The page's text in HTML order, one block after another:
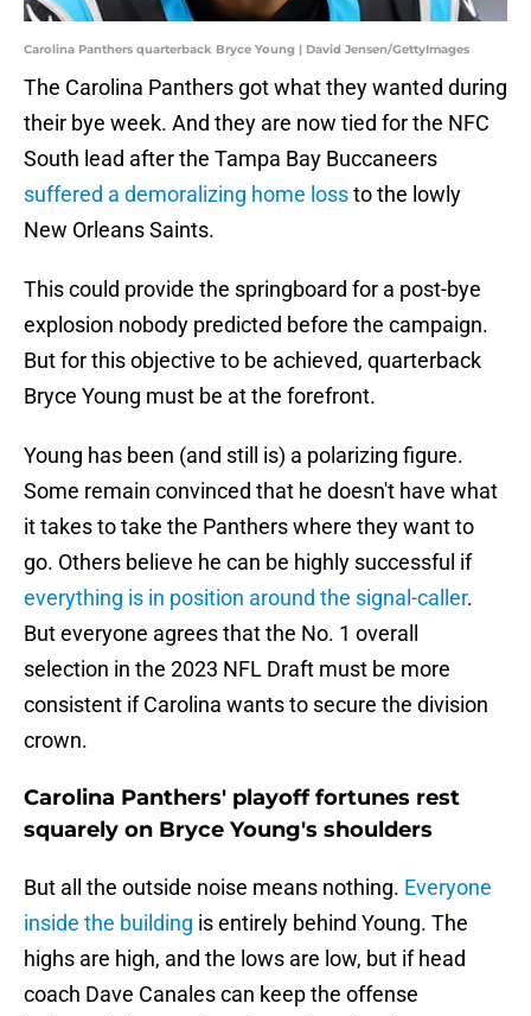
Carolina Panthers quarterback Bryce Young | David Jensen/GettyImages
The Carolina Panthers got what they wanted during
their bye week. And they are now tied for the NFC
South lead after the Tampa Bay Buccaneers
suffered a demoralizing home lossto the lowly
New Orleans Saints.
This could provide the springboard for a post-bye
explosion nobody predicted before the campaign.
But for this objective to be achieved, quarterback
Bryce Young must be at the forefront.
Young has been (and still is) a polarizing figure.
Some remain convinced that he doesn't have what
it takes to take the Panthers where they want to
go. Others believe he can be highly successful if
everything is in position around the signal-caller.
But everyone agrees that the No. 1 overall
selection in the 2023 NFL Draft must be more
consistent if Carolina wants to secure the division
crown.
Carolina Panthers' playoff fortunes rest
squarely on Bryce Young's shoulders
But all the outside noise means nothing. Everyone
inside the building is entirely behind Young. The
highs are high, and the lows are low, but if head
coach Dave Canales can keep the offense